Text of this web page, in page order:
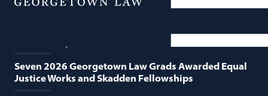
Menu
Featured News
Seven 2026 Georgetown Law Grads Awarded Equal
Justice Works and Skadden Fellowships